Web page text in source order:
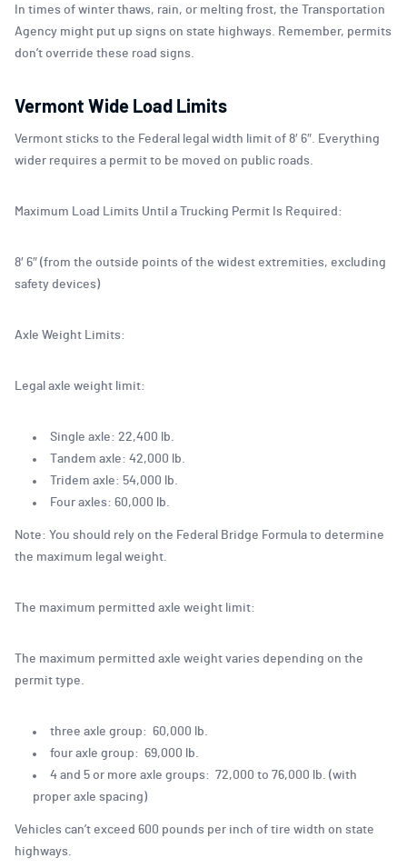
In times of winter thaws, rain, or melting frost, the Transportation
Agency might put up signs on state highways. Remember, permits
don’t override these road signs.
Vermont Wide Load Limits
Vermont sticks to the Federal legal width limit of 8′ 6″. Everything
wider requires a permit to be moved on public roads.
Maximum Load Limits Until a Trucking Permit Is Required:
8′ 6″ (from the outside points of the widest extremities, excluding
safety devices)
Axle Weight Limits:
Legal axle weight limit:
Single axle: 22,400 lb.
Tandem axle: 42,000 lb.
Tridem axle: 54,000 lb.
Four axles: 60,000 lb.
Note: You should rely on the Federal Bridge Formula to determine
the maximum legal weight.
The maximum permitted axle weight limit:
The maximum permitted axle weight varies depending on the
permit type.
three axle group: 60,000 lb.
four axle group: 69,000 lb.
4 and 5 or more axle groups: 72,000 to 76,000 lb. (with
proper axle spacing)
Vehicles can’t exceed 600 pounds per inch of tire width on state
highways.